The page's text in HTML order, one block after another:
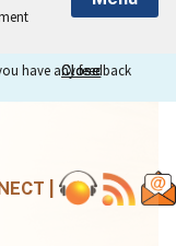
Close
Close
have any feedback
|